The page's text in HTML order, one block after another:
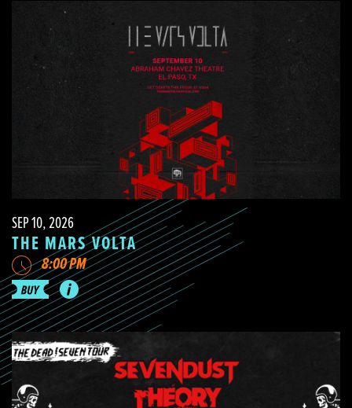
SEP 10, 2026
THE MARS VOLTA
8:00 PM